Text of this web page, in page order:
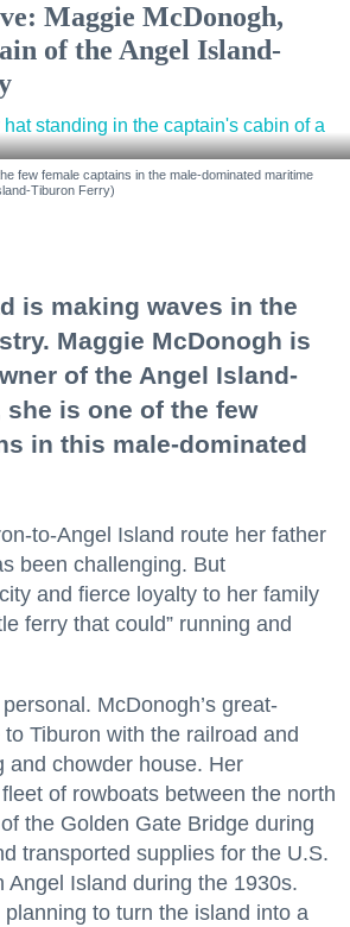
Maggie McDonogh,
of the Angel Island-
few female captains in the male-dominated maritime
Tiburon Ferry)
is making waves in the
Maggie McDonogh is
of the Angel Island-
she is one of the few
in this male-dominated
to-Angel Island route her father
been challenging. But
and fierce loyalty to her family
ferry that could” running and
McDonogh’s great-
Tiburon with the railroad and
and chowder house. Her
of rowboats between the north
the Golden Gate Bridge during
transported supplies for the U.S.
Angel Island during the 1930s.
to turn the island into a